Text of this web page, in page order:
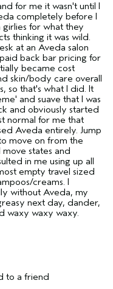
for me it wasn't until I
completely before I
girlies for what they
thinking it was wild.
at an Aveda salon
back bar pricing for
became cost
skin/body care overall
so that's what I did. It
and suave that I was
and obviously started
normal for me that
Aveda entirely. Jump
move on from the
states and
in me using up all
empty travel sized
creams. I
without Aveda, my
next day, dander,
waxy waxy waxy.
Thinning Hair
to a friend